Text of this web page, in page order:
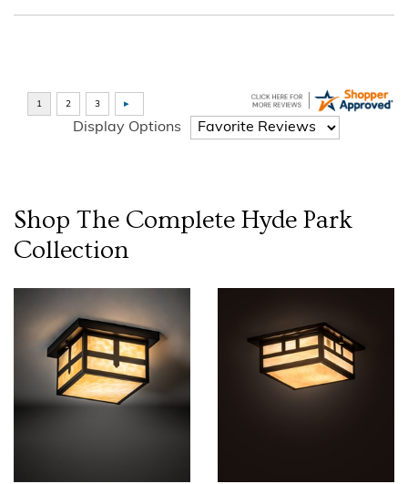
Display Options
Shop The Complete Hyde Park
Collection